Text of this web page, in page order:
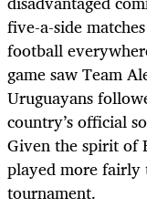
five-a-side
football
game saw Team
Uruguayans
country’s official
Given the spirit of
played more fairly
tournament.